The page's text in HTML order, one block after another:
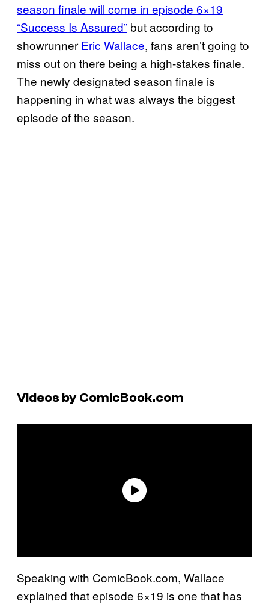
season finale will come in episode 6×19
“Success Is Assured” but according to
showrunner Eric Wallace, fans aren’t going to
miss out on there being a high-stakes finale.
The newly designated season finale is
happening in what was always the biggest
episode of the season.
Videos by ComicBook.com
Speaking with ComicBook.com, Wallace
explained that episode 6×19 is one that has